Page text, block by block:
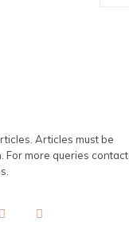
Articles must be
For more queries contact